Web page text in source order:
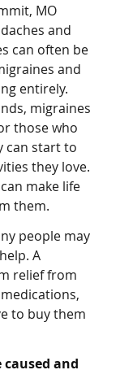
MO
and
can often be
and
entirely.
migraines
those who
can start to
they love.
make life
them.
people may
A
relief from
to buy them
caused and